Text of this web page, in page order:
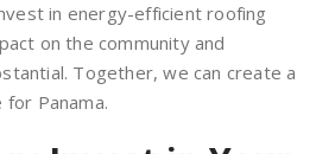
in energy-efficient roofing
on the community and
Together, we can create a
Panama.